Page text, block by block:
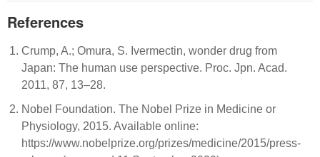
References
Crump, A.; Omura, S. Ivermectin, wonder drug from
Japan: The human use perspective. Proc. Jpn. Acad.
2011, 87, 13–28.
Nobel Foundation. The Nobel Prize in Medicine or
Physiology, 2015. Available online:
https://www.nobelprize.org/prizes/medicine/2015/press-